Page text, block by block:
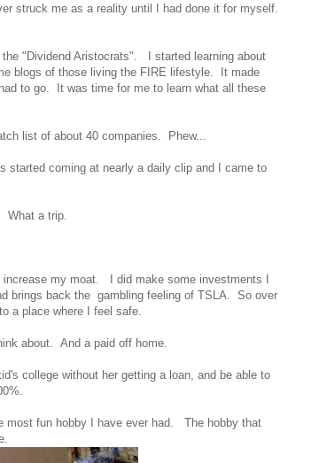
struck me as a reality until I had done it for myself.
"Dividend Aristocrats". I started learning about
blogs of those living the FIRE lifestyle. It made
to go. It was time for me to learn what all these
list of about 40 companies. Phew...
coming at nearly a daily clip and I came to
What a trip.
my moat. I did make some investments I
brings back the gambling feeling of TSLA. So over
a place where I feel safe.
about. And a paid off home.
college without her getting a loan, and be able to
most fun hobby I have ever had. The hobby that